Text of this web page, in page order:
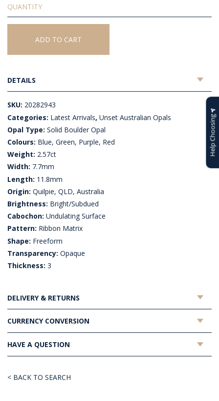
Solid
Unset
Boulder
Opal
ADD TO CART
DETAILS
SKU: 20282943
Categories: Latest Arrivals, Unset Australian Opals
Opal Type: Solid Boulder Opal
Colours: Blue, Green, Purple, Red
Weight: 2.57ct
Width: 7.7mm
Length: 11.8mm
Origin: Quilpie, QLD, Australia
Brightness: Bright/Subdued
Cabochon: Undulating Surface
Pattern: Ribbon Matrix
Shape: Freeform
Transparency: Opaque
Thickness: 3
DELIVERY & RETURNS
CURRENCY CONVERSION
HAVE A QUESTION
< BACK TO SEARCH
Help Choosing